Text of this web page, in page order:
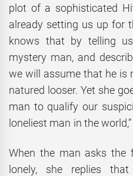
plot of a sophisticated
already setting us up for
knows that by telling
mystery man, and
we will assume that he is
natured looser. Yet she
man to qualify our
loneliest man in the world,”
When the man asks the
lonely, she replies